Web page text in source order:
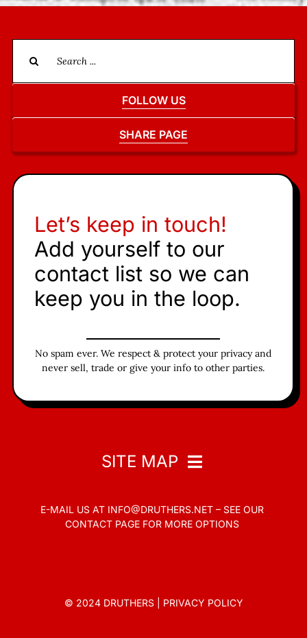
for:
FOLLOW US
SHARE PAGE
Let’s keep in touch!
Add yourself to our
contact list so we can
keep you in the loop.
No spam ever. We respect & protect your privacy and
never sell, trade or give your info to other parties.
SITE MAP
Home
Contact
E-MAIL US AT INFO@DRUTHERS.NET – SEE OUR
CONTACT PAGE FOR MORE OPTIONS
© 2024 DRUTHERS | PRIVACY POLICY